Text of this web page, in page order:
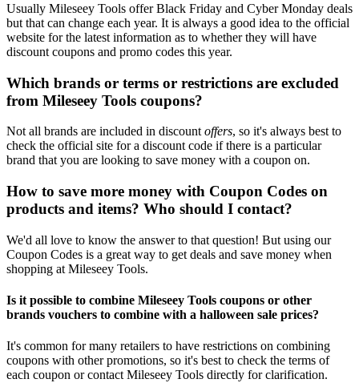
Usually Mileseey Tools offer Black Friday and Cyber Monday deals
but that can change each year. It is always a good idea to the official
website for the latest information as to whether they will have
discount coupons and promo codes this year.
Which brands or terms or restrictions are excluded
from Mileseey Tools coupons?
Not all brands are included in discount offers, so it's always best to
check the official site for a discount code if there is a particular
brand that you are looking to save money with a coupon on.
How to save more money with Coupon Codes on
products and items? Who should I contact?
We'd all love to know the answer to that question! But using our
Coupon Codes is a great way to get deals and save money when
shopping at Mileseey Tools.
Is it possible to combine Mileseey Tools coupons or other
brands vouchers to combine with a halloween sale prices?
It's common for many retailers to have restrictions on combining
coupons with other promotions, so it's best to check the terms of
each coupon or contact Mileseey Tools directly for clarification.